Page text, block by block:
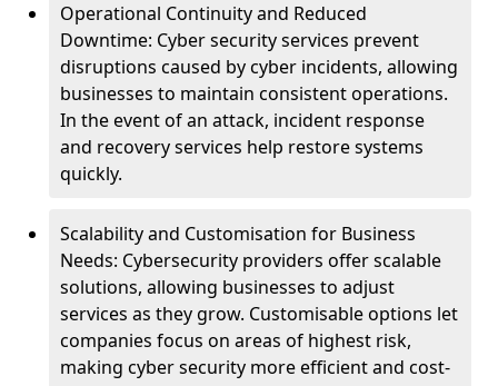
Operational Continuity and Reduced
Downtime: Cyber security services prevent
disruptions caused by cyber incidents, allowing
businesses to maintain consistent operations.
In the event of an attack, incident response
and recovery services help restore systems
quickly.
Scalability and Customisation for Business
Needs: Cybersecurity providers offer scalable
solutions, allowing businesses to adjust
services as they grow. Customisable options let
companies focus on areas of highest risk,
making cyber security more efficient and cost-